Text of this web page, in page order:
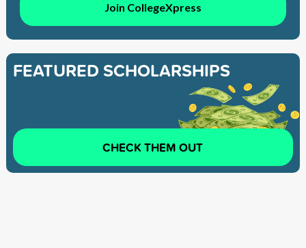
Join CollegeXpress
FEATURED SCHOLARSHIPS
CHECK THEM OUT